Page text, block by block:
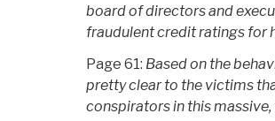
board of directors and
fraudulent credit ratings for
Page 61: Based on the
pretty clear to the victims
conspirators in this